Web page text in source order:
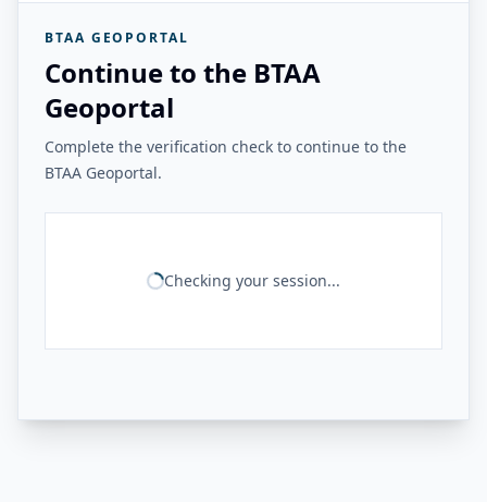
BTAA GEOPORTAL
Continue to the BTAA
Geoportal
Complete the verification check to continue to the
BTAA Geoportal.
Checking your session...